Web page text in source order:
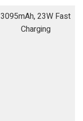
3095mAh, 23W Fast
Charging